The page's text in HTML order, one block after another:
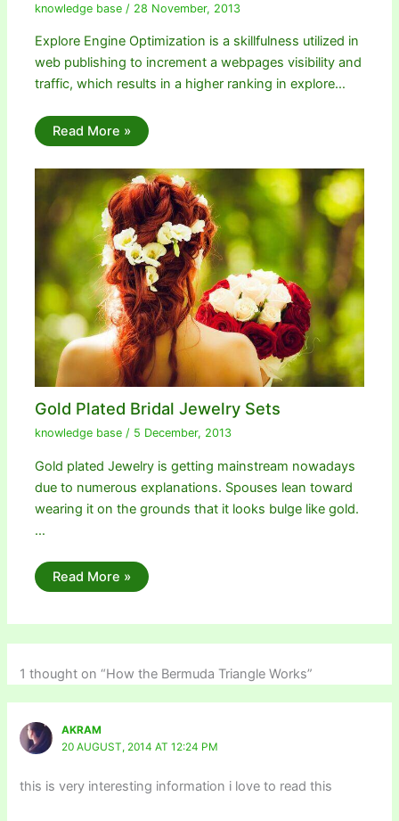
knowledge base / 28 November, 2013
Explore Engine Optimization is a skillfulness utilized in
web publishing to increment a webpages visibility and
traffic, which results in a higher ranking in explore…
Read More »
Gold Plated Bridal Jewelry Sets
knowledge base / 5 December, 2013
Gold plated Jewelry is getting mainstream nowadays
due to numerous explanations. Spouses lean toward
wearing it on the grounds that it looks bulge like gold.
…
Read More »
1 thought on “How the Bermuda Triangle Works”
AKRAM
20 AUGUST, 2014 AT 12:24 PM
this is very interesting information i love to read this